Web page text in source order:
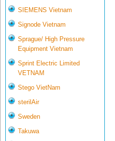
SIEMENS Vietnam
Signode Vietnam
Sprague/ High Pressure
Equipment Vietnam
Sprint Electric Limited
VETNAM
Stego VietNam
sterilAir
Sweden
Takuwa